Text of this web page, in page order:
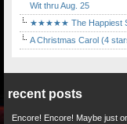
Wit thru Aug. 25
★★★★★ The Happiest
A Christmas Carol (4
recent posts
Encore! Encore! Maybe just